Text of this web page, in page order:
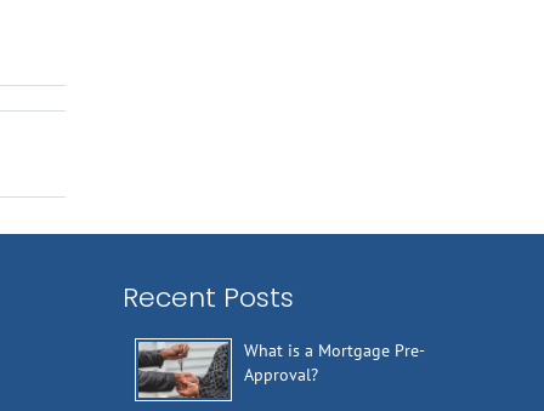
Recent Posts
What is a Mortgage Pre-
Approval?